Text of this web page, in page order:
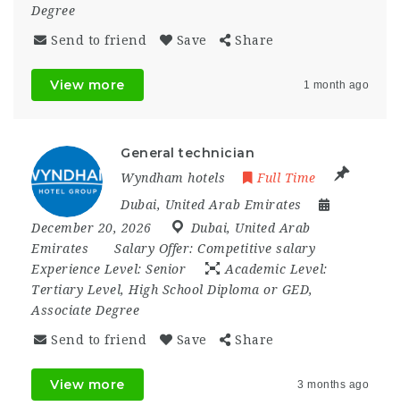
Degree
Send to friend Save Share
View more 1 month ago
General technician
Wyndham hotels
Full Time
Dubai, United Arab Emirates
December 20, 2026
Dubai, United Arab
Emirates
Salary Offer: Competitive salary
Experience Level: Senior
Academic Level:
Tertiary Level, High School Diploma or GED,
Associate Degree
Send to friend Save Share
View more 3 months ago